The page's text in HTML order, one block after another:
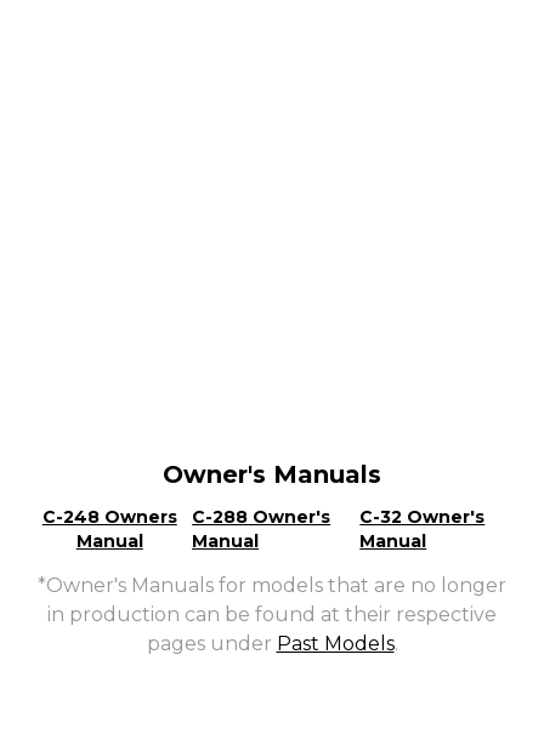
Owner's Manuals
C-248 Owners
Manual
C-288 Owner's
Manual
C-32 Owner's
Manual
*Owner's Manuals for models that are no longer
in production can be found at their respective
pages under Past Models.